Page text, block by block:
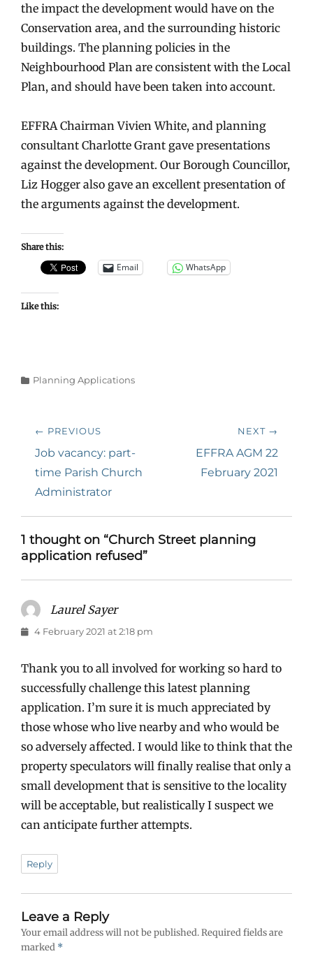
the impact the development would have on the
Conservation area, and the surrounding historic
buildings. The planning policies in the
Neighbourhood Plan are consistent with the Local
Plan, and should have been taken into account.
EFFRA Chairman Vivien White, and planning
consultant Charlotte Grant gave presentations
against the development. Our Borough Councillor,
Liz Hogger also gave an excellent presentation of
the arguments against the development.
Share this:
Email WhatsApp
Like this:
Categories
Planning Applications
Post
navigation
← PREVIOUS
Previous
post:
Job vacancy: part-
time Parish Church
Administrator
NEXT →
NextEFFRA AGM 22
February 2021
1 thought on “Church Street planning
application refused”
Laurel Sayersays:
4 February 2021 at 2:18 pm
Thank you to all involved for working so hard to
successfully challenge this latest planning
application. I’m sure it is much appreciated by
those whose who live nearby and who would be
so adversely affected. I would like to think that the
property speculators will finally realise that only a
small development that is sensitive to the locality
will be acceptable, but realistically I suspect we
can anticipate further attempts.
Reply
Leave a Reply
Your email address will not be published.Required fields are
marked *